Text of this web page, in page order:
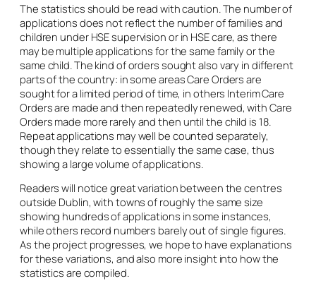
The statistics should be read with caution. The number of
applications does not reflect the number of families and
children under HSE supervision or in HSE care, as there
may be multiple applications for the same family or the
same child. The kind of orders sought also vary in different
parts of the country: in some areas Care Orders are
sought for a limited period of time, in others Interim Care
Orders are made and then repeatedly renewed, with Care
Orders made more rarely and then until the child is 18.
Repeat applications may well be counted separately,
though they relate to essentially the same case, thus
showing a large volume of applications.
Readers will notice great variation between the centres
outside Dublin, with towns of roughly the same size
showing hundreds of applications in some instances,
while others record numbers barely out of single figures.
As the project progresses, we hope to have explanations
for these variations, and also more insight into how the
statistics are compiled.